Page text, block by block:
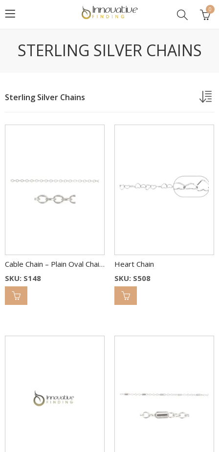
0
STERLING SILVER CHAINS
Sterling Silver Chains
Cable Chain – Plain Oval Chain 2.3×1.8 mm
SKU: S148
Heart Chain
SKU: S508